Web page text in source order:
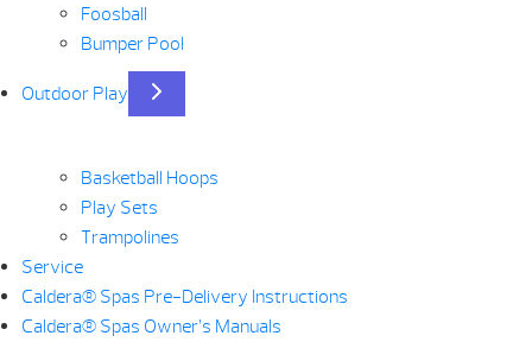
Foosball
Bumper Pool
Outdoor Play
Basketball Hoops
Play Sets
Trampolines
Service
Caldera® Spas Pre-Delivery Instructions
Caldera® Spas Owner’s Manuals